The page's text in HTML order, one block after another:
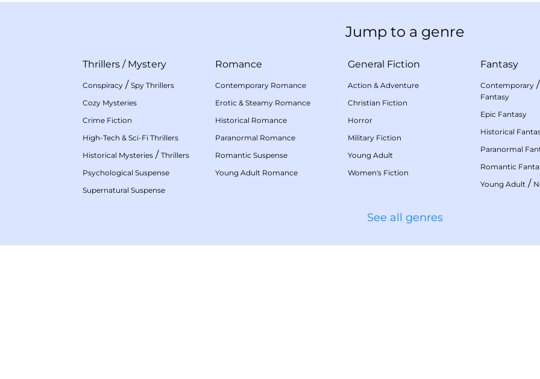
Jump to a genre
Thrillers / Mystery
Conspiracy / Spy Thrillers
Cozy Mysteries
Crime Fiction
High-Tech & Sci-Fi Thrillers
Historical Mysteries / Thrillers
Psychological Suspense
Supernatural Suspense
Romance
Contemporary Romance
Erotic & Steamy Romance
Historical Romance
Paranormal Romance
Romantic Suspense
Young Adult Romance
General Fiction
Action & Adventure
Christian Fiction
Horror
Military Fiction
Young Adult
Women's Fiction
Fantasy
Contemporary /
Fantasy
Epic Fantasy
Historical
Paranormal
Romantic
Young Adult /
See all genres